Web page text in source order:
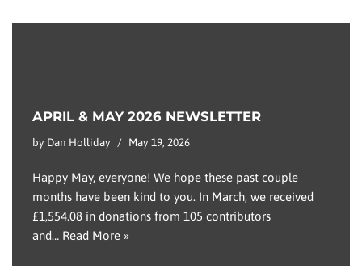
APRIL & MAY 2026 NEWSLETTER
by Dan Holliday May 19, 2026
Happy May, everyone! We hope these past couple
months have been kind to you. In March, we received
£1,554.08 in donations from 105 contributors
and… Read More »